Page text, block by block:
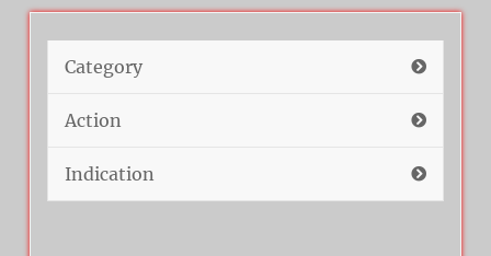
Category
Action
Indication